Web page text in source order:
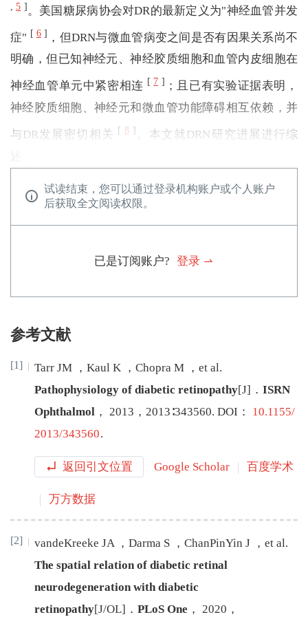
,5 ]。美国糖尿病协会对DR的最新定义为"神经血管并发
症" [ 6 ] ，但DRN与微血管病变之间是否有因果关系尚不
明确，但已知神经元、神经胶质细胞和血管内皮细胞在
神经血管单元中紧密相连 [ 7 ] ；且已有实验证据表明，
神经胶质细胞、神经元和微血管功能障碍相互依赖，并
与DR发展密切相关 [ 8 ]
。本文就DRN研究进展进行综
试读结束，您可以通过登录机构账户或个人账户
后获取全文阅读权限。
已是订阅账户? 登录
参考文献
[1] Tarr JM ， Kaul K ， Chopra M ， et al.
Pathophysiology of diabetic retinopathy[J] ． ISRN
Ophthalmol ， 2013 ， 2013 ∶343560. DOI： 10.1155/
2013/343560.
返回引文位置 Google Scholar 百度学术
万方数据
[2] vandeKreeke JA ， Darma S ， ChanPinYin J ， et al.
The spatial relation of diabetic retinal
neurodegeneration with diabetic
retinopathy[J/OL] ． PLoS One ， 2020 ，